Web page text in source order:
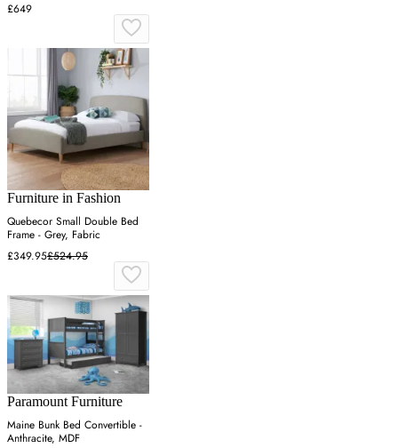
£649
Furniture in Fashion
Quebecor Small Double Bed
Frame - Grey, Fabric
£349.95£524.95
Paramount Furniture
Maine Bunk Bed Convertible -
Anthracite, MDF